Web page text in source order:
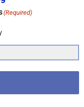
(Required)